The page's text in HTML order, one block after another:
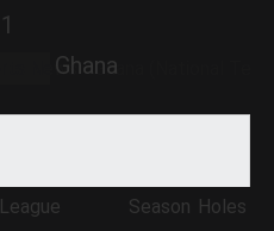
1
Ghana
League Season Holes